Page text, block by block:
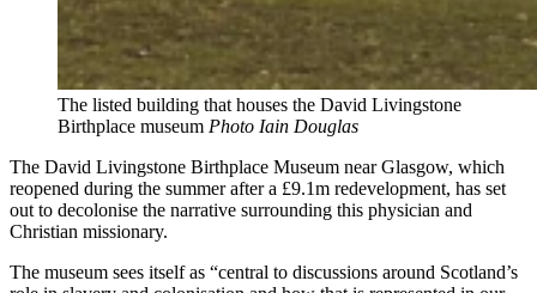
The listed building that houses the David Livingstone
Birthplace museum Photo Iain Douglas
The David Livingstone Birthplace Museum near Glasgow, which
reopened during the summer after a £9.1m redevelopment, has set
out to decolonise the narrative surrounding this physician and
Christian missionary.
The museum sees itself as “central to discussions around Scotland’s